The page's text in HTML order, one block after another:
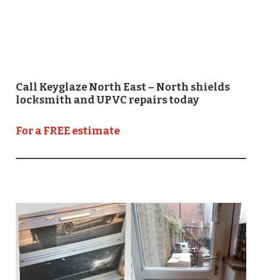
Call Keyglaze North East – North shields
locksmith and UPVC repairs today
For a FREE estimate